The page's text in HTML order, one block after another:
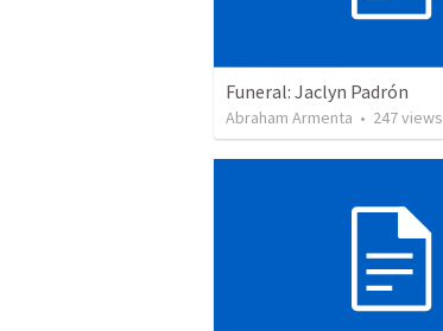
Funeral: Jaclyn Padrón
Abraham Armenta • 247views